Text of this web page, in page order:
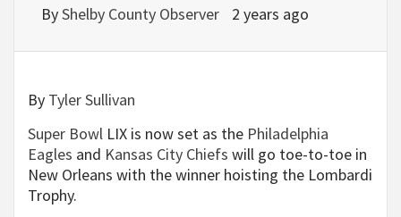
ByShelby County Observer 2 years ago
By Tyler Sullivan
Super Bowl LIX is now set as the Philadelphia
Eagles and Kansas City Chiefs will go toe-to-toe in
New Orleans with the winner hoisting the Lombardi
Trophy.